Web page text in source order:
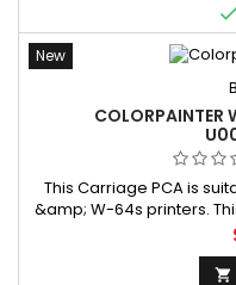
New
COLORPAINTER
This Carriage PCA is
&amp; W-64s printers.
U00123400100). SKU:
